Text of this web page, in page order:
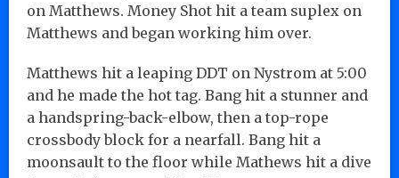
on Matthews. Money Shot hit a team suplex on
Matthews and began working him over.
Matthews hit a leaping DDT on Nystrom at 5:00
and he made the hot tag. Bang hit a stunner and
a handspring-back-elbow, then a top-rope
crossbody block for a nearfall. Bang hit a
moonsault to the floor while Mathews hit a dive